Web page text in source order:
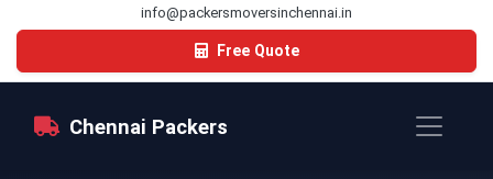
info@packersmoversinchennai.in
Free Quote
Chennai Packers